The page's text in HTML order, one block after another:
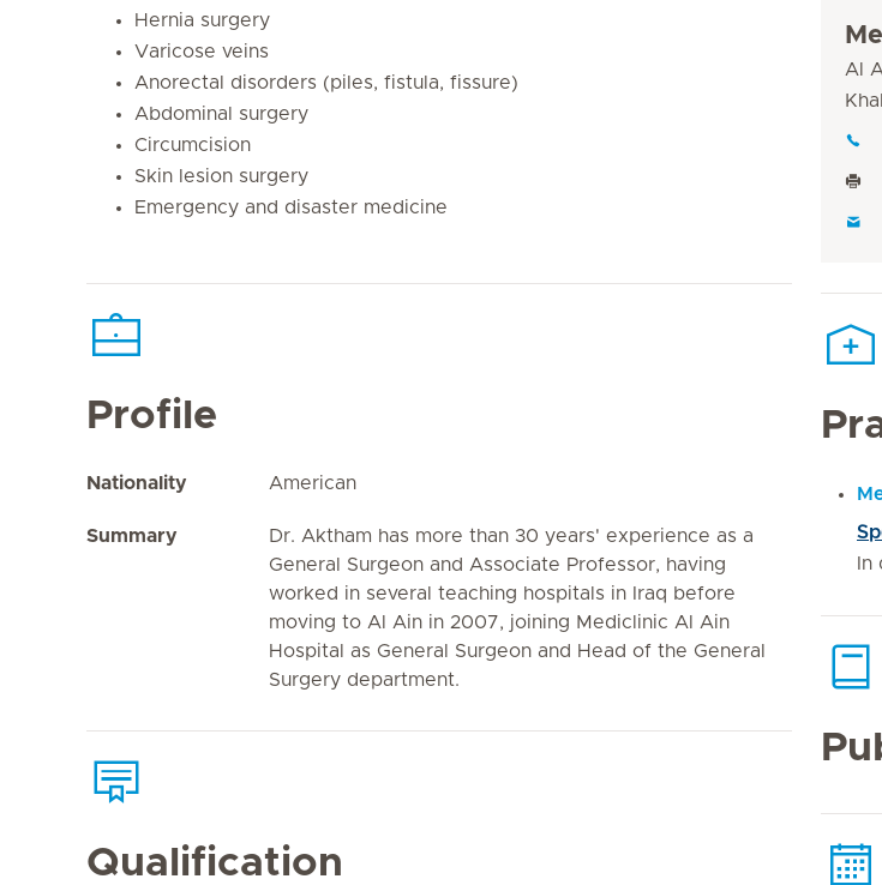
Hernia surgery
Varicose veins
Anorectal disorders (piles, fistula, fissure)
Abdominal surgery
Circumcision
Skin lesion surgery
Emergency and disaster medicine
Profile
Nationality American
Summary
Dr. Aktham has more than 30 years' experience as a
General Surgeon and Associate Professor, having
worked in several teaching hospitals in Iraq before
moving to Al Ain in 2007, joining Mediclinic Al Ain
Hospital as General Surgeon and Head of the General
Surgery department.
Qualification
Al